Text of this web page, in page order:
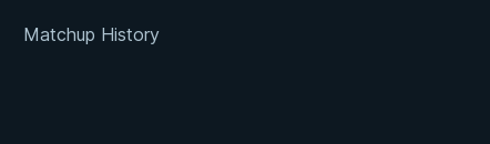
Matchup History